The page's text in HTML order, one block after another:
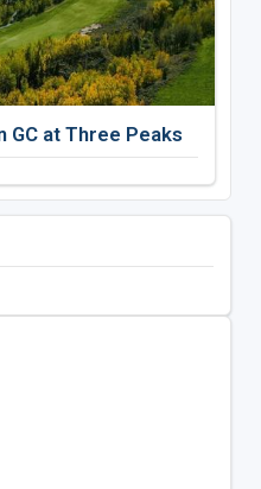
GC at Three Peaks